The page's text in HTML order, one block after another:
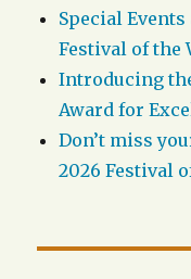
Special
Festival of the
Introducing
Award for
Don’t miss
2026 Festival